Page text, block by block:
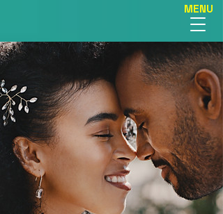
MENU